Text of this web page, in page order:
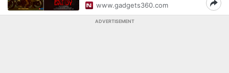
www.gadgets360.com
ADVERTISEMENT